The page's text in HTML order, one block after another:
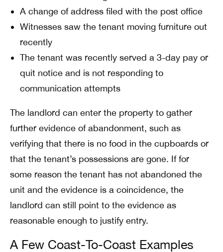
A change of address filed with the post office
Witnesses saw the tenant moving furniture out
recently
The tenant was recently served a 3-day pay or
quit notice and is not responding to
communication attempts
The landlord can enter the property to gather
further evidence of abandonment, such as
verifying that there is no food in the cupboards or
that the tenant’s possessions are gone. If for
some reason the tenant has not abandoned the
unit and the evidence is a coincidence, the
landlord can still point to the evidence as
reasonable enough to justify entry.
A Few Coast-To-Coast Examples